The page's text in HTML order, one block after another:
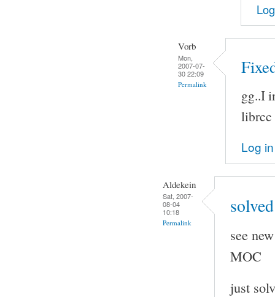
Vorb
Mon,
2007-07-
30 22:09
Permalink
gg..I
librcc
Log in
Aldekein
Sat, 2007-
08-04
10:18
Permalink
see
MOC
just